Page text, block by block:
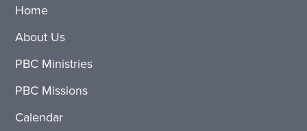
Home
About Us
PBC Ministries
PBC Missions
Calendar